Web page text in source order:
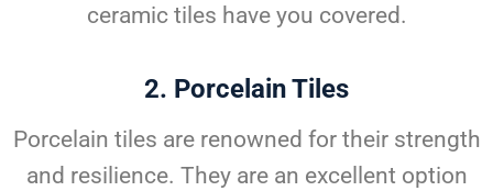
ceramic tiles have you covered.
2. Porcelain Tiles
Porcelain tiles are renowned for their strength
and resilience. They are an excellent option